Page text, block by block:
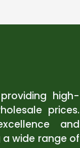
high-
prices.
and
wide range of